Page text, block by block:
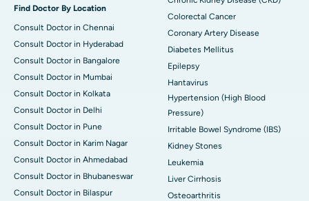
Find Doctor By Location
Consult Doctor in Chennai
Consult Doctor in Hyderabad
Consult Doctor in Bangalore
Consult Doctor in Mumbai
Consult Doctor in Kolkata
Consult Doctor in Delhi
Consult Doctor in Pune
Consult Doctor in Karim Nagar
Consult Doctor in Ahmedabad
Consult Doctor in Bhubaneswar
Consult Doctor in Bilaspur
Colorectal Cancer
Coronary Artery Disease
Diabetes Mellitus
Epilepsy
Hantavirus
Hypertension (High Blood
Pressure)
Irritable Bowel Syndrome (IBS)
Kidney Stones
Leukemia
Liver Cirrhosis
Osteoarthritis